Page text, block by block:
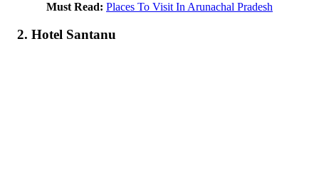
Must Read: Places To Visit In Arunachal Pradesh
2. Hotel Santanu